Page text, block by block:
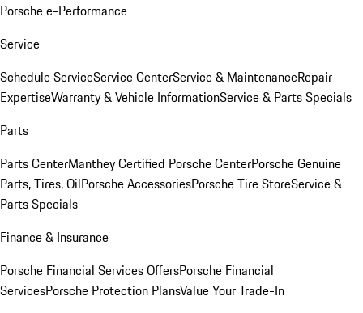
Porsche e-Performance
Service
Schedule ServiceService CenterService & MaintenanceRepair
ExpertiseWarranty & Vehicle InformationService & Parts Specials
Parts
Parts CenterManthey Certified Porsche CenterPorsche Genuine
Parts, Tires, OilPorsche AccessoriesPorsche Tire StoreService &
Parts Specials
Finance & Insurance
Porsche Financial Services OffersPorsche Financial
ServicesPorsche Protection PlansValue Your Trade-In